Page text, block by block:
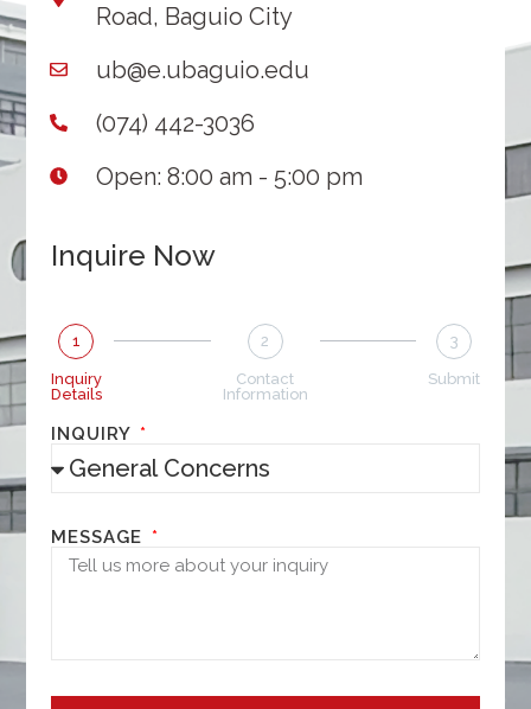
Road, Baguio City
ub@e.ubaguio.edu
(074) 442-3036
Open: 8:00 am - 5:00 pm
Inquire Now
1
Inquiry
Details
2
Contact
Information
3
Submit
INQUIRY
MESSAGE